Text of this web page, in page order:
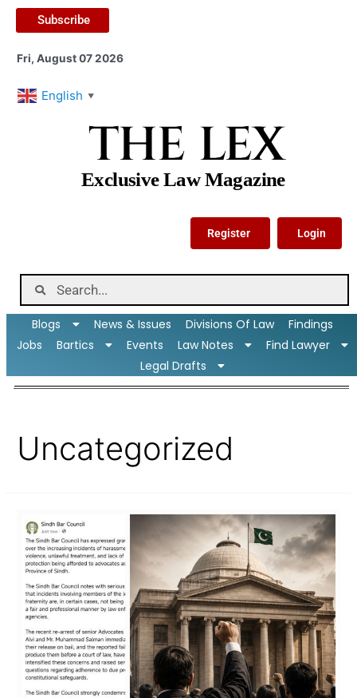
Subscribe
Fri, August 07 2026
English ▼
THE LEX
Exclusive Law Magazine
Register Login
Blogs News & Issues Divisions Of Law
Findings
Jobs
Bartics Events Law Notes
Find Lawyer
Legal Drafts
Uncategorized